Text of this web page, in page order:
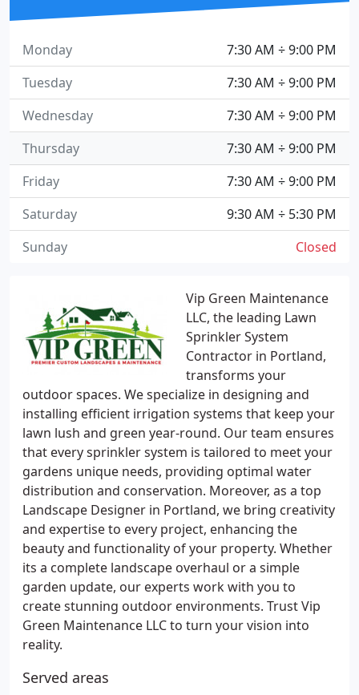
Vip Green Maintenance
LLC, the leading Lawn
Sprinkler System
Contractor in Portland,
transforms your
outdoor spaces. We specialize in designing and
installing efficient irrigation systems that keep your
lawn lush and green year-round. Our team ensures
that every sprinkler system is tailored to meet your
gardens unique needs, providing optimal water
distribution and conservation. Moreover, as a top
Landscape Designer in Portland, we bring creativity
and expertise to every project, enhancing the
beauty and functionality of your property. Whether
its a complete landscape overhaul or a simple
garden update, our experts work with you to
create stunning outdoor environments. Trust Vip
Green Maintenance LLC to turn your vision into
reality.
Served areas
7:30 AM ÷ 9:00 PM
Monday
7:30 AM ÷ 9:00 PM
Tuesday
7:30 AM ÷ 9:00 PM
Wednesday
7:30 AM ÷ 9:00 PM
Thursday
7:30 AM ÷ 9:00 PM
Friday
9:30 AM ÷ 5:30 PM
Saturday
Closed
Sunday